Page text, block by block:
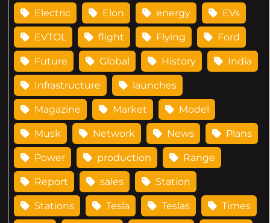
Electric Elon energy EVs
EVTOL flight Flying Ford
Future Global History India
Infrastructure launches
Magazine Market Model
Musk Network News Plans
Power production Range
Report sales Station
Stations Tesla Teslas Times